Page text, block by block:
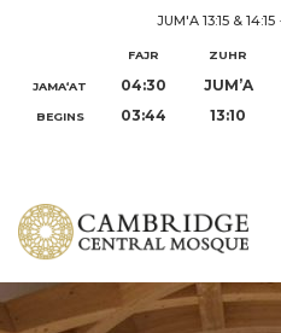
JUM'A 13:15 & 14:15·
FAJR ZUHR
JAMA‘AT 04:30 JUM’A
BEGINS 03:44 13:10